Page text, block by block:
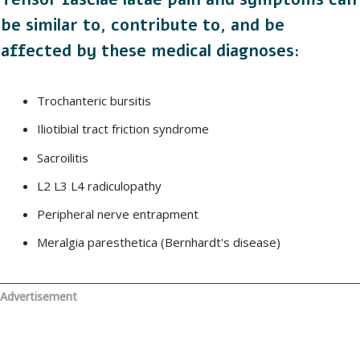
be similar to, contribute to, and be
affected by these medical diagnoses:
Trochanteric bursitis
Iliotibial tract friction syndrome
Sacroilitis
L2 L3 L4 radiculopathy
Peripheral nerve entrapment
Meralgia paresthetica (Bernhardt's disease)
Advertisement